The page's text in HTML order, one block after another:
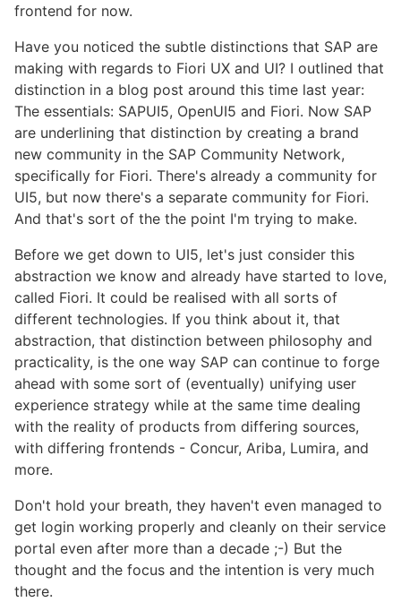
frontend for now.
Have you noticed the subtle distinctions that SAP are
making with regards to Fiori UX and UI? I outlined that
distinction in a blog post around this time last year:
The essentials: SAPUI5, OpenUI5 and Fiori. Now SAP
are underlining that distinction by creating a brand
new community in the SAP Community Network,
specifically for Fiori. There's already a community for
UI5, but now there's a separate community for Fiori.
And that's sort of the the point I'm trying to make.
Before we get down to UI5, let's just consider this
abstraction we know and already have started to love,
called Fiori. It could be realised with all sorts of
different technologies. If you think about it, that
abstraction, that distinction between philosophy and
practicality, is the one way SAP can continue to forge
ahead with some sort of (eventually) unifying user
experience strategy while at the same time dealing
with the reality of products from differing sources,
with differing frontends - Concur, Ariba, Lumira, and
more.
Don't hold your breath, they haven't even managed to
get login working properly and cleanly on their service
portal even after more than a decade ;-) But the
thought and the focus and the intention is very much
there.